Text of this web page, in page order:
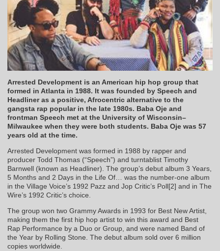
Arrested Development is an American hip hop group that
formed in Atlanta in 1988. It was founded by Speech and
Headliner as a positive, Afrocentric alternative to the
gangsta rap popular in the late 1980s. Baba Oje and
frontman Speech met at the University of Wisconsin–
Milwaukee when they were both students. Baba Oje was 57
years old at the time.
Arrested Development was formed in 1988 by rapper and
producer Todd Thomas (“Speech”) and turntablist Timothy
Barnwell (known as Headliner). The group’s debut album 3 Years,
5 Months and 2 Days in the Life Of… was the number-one album
in the Village Voice’s 1992 Pazz and Jop Critic’s Poll[2] and in The
Wire’s 1992 Critic’s choice.
The group won two Grammy Awards in 1993 for Best New Artist,
making them the first hip hop artist to win this award and Best
Rap Performance by a Duo or Group, and were named Band of
the Year by Rolling Stone. The debut album sold over 6 million
copies worldwide.